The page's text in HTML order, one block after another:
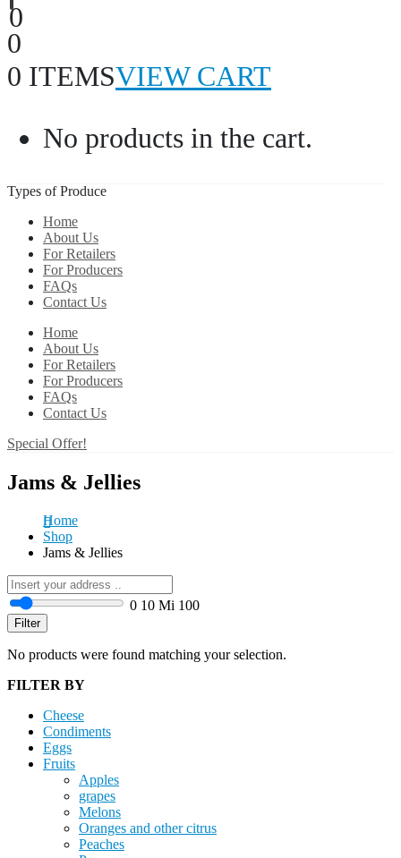
0
0
0 ITEMSVIEW CART
No products in the cart.
Types of Produce
Home
About Us
For Retailers
For Producers
FAQs
Contact Us
Home
About Us
For Retailers
For Producers
FAQs
Contact Us
Special Offer!
Jams & Jellies
Home
Shop
Jams & Jellies
0 10 Mi 100
Filter
No products were found matching your selection.
FILTER BY
Cheese
Condiments
Eggs
Fruits
Apples
grapes
Melons
Oranges and other citrus
Peaches